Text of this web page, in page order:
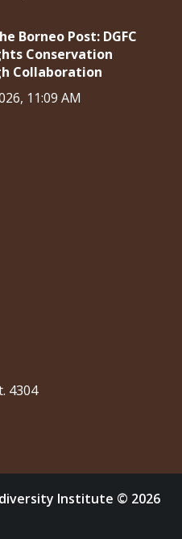
Borneo Post: DGFC
Conservation
Collaboration
11:09 AM
4304
Institute © 2026